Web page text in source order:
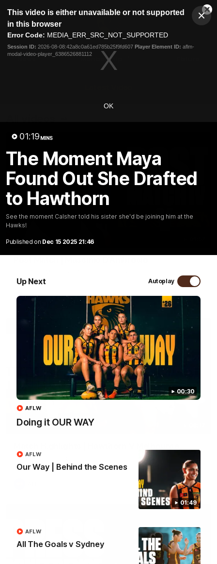
modal
This video is either unavailable or not supported
in this browser
Error Code: MEDIA_ERR_SRC_NOT_SUPPORTED
Session ID: 2026-08-08:42a8c0a61ed785b25f9fd607 Player Element ID: aflm-
modal-video-player_6386526881112
OK
01:19 MINS
The Moment Maya
Found Out She Drafted
to Hawthorn
See the moment Calsher told his sister she'd be joining him at the
Hawks!
Published on Dec 15 2025 21:46
Up Next Autoplay
00:30
Doing it OUR WAY
AFLW
01:49
Our Way | Behind the Scenes
AFLW
All The Goals v Sydney
AFLW
Club
Logo
Menu
Logo
Membership
AFL
Rewatch Friday nights match against the Lions.